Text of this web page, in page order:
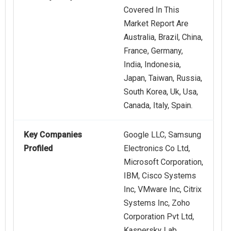
Covered In This
Market Report Are
Australia, Brazil, China,
France, Germany,
India, Indonesia,
Japan, Taiwan, Russia,
South Korea, Uk, Usa,
Canada, Italy, Spain.
Key Companies
Profiled
Google LLC, Samsung
Electronics Co Ltd,
Microsoft Corporation,
IBM, Cisco Systems
Inc, VMware Inc, Citrix
Systems Inc, Zoho
Corporation Pvt Ltd,